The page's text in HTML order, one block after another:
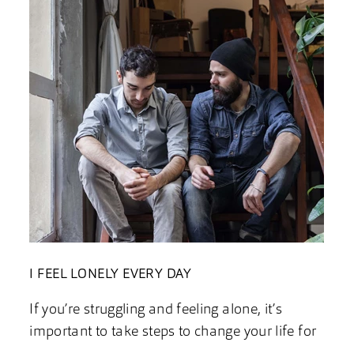
I FEEL LONELY EVERY DAY
If you’re struggling and feeling alone, it’s
important to take steps to change your life for